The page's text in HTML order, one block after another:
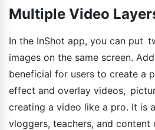
Multiple Video
In the InShot app, you can put
images on the same screen.
beneficial for users to create a
effect and overlay videos,
creating a video like a pro. It is
vloggers, teachers, and